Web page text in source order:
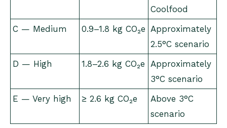
Coolfood
C — Medium
0.9–1.8 kg CO₂e Approximately
2.5°C scenario
D — High
1.8–2.6 kg CO₂e Approximately
3°C scenario
E — Very high
≥ 2.6 kg CO₂e
Above 3°C
scenario